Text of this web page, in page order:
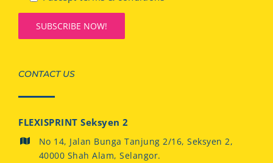
CONTACT US
FLEXISPRINT Seksyen 2
No 14, Jalan Bunga Tanjung 2/16, Seksyen 2,
40000 Shah Alam, Selangor.